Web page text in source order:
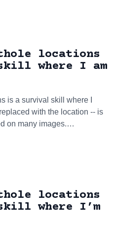
locations
where I am
is a survival skill where I
with the location -- is
on many images.…
locations
where I’m